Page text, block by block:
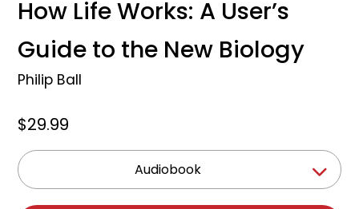
How Life Works: A User’s
Guide to the New Biology
Philip Ball
$29.99
Audiobook